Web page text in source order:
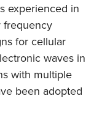
experienced in
frequency
for cellular
waves in
with multiple
been adopted